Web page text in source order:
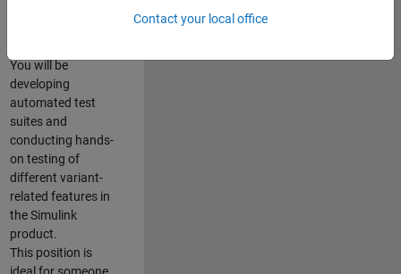
You will be
developing
automated test
suites and
conducting hands-
on testing of
different variant-
related features in
the Simulink
product.
This position is
Contact your local office